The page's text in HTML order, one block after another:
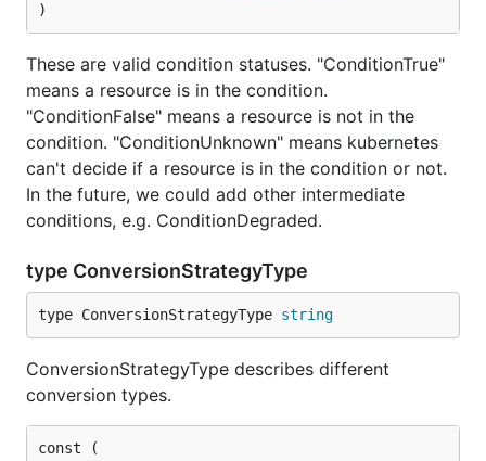
)
These are valid condition statuses. "ConditionTrue"
means a resource is in the condition.
"ConditionFalse" means a resource is not in the
condition. "ConditionUnknown" means kubernetes
can't decide if a resource is in the condition or not.
In the future, we could add other intermediate
conditions, e.g. ConditionDegraded.
type ConversionStrategyType
type ConversionStrategyType string
ConversionStrategyType describes different
conversion types.